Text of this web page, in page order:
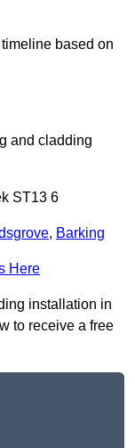
based on
and cladding
ST13 6
, Barking
Here
installation in
to receive a free